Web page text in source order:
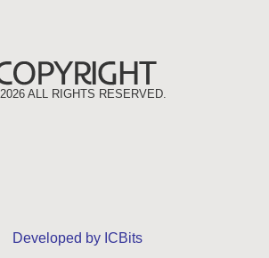
2026 ALL RIGHTS RESERVED.
Developed by ICBits